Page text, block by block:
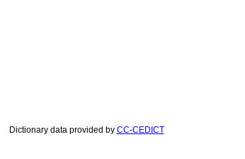
Dictionary data provided by CC-CEDICT